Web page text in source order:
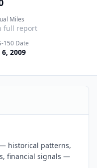
Miles
full report
150 Date
6, 2009
historical patterns,
financial signals —